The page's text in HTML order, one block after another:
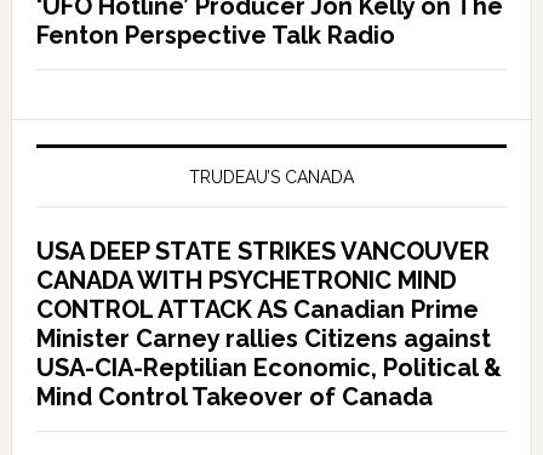
‘UFO Hotline’ Producer Jon Kelly on The
Fenton Perspective Talk Radio
TRUDEAU’S CANADA
USA DEEP STATE STRIKES VANCOUVER
CANADA WITH PSYCHETRONIC MIND
CONTROL ATTACK AS Canadian Prime
Minister Carney rallies Citizens against
USA-CIA-Reptilian Economic, Political &
Mind Control Takeover of Canada